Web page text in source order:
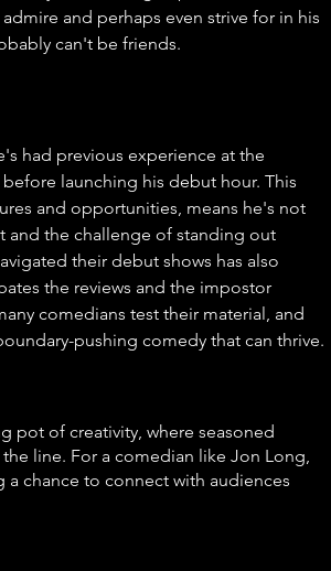
and perhaps even strive for in his
can't be friends.
had previous experience at the
launching his debut hour. This
and opportunities, means he's not
and the challenge of standing out
their debut shows has also
the reviews and the impostor
comedians test their material, and
pushing comedy that can thrive.
pot of creativity, where seasoned
line. For a comedian like Jon Long,
chance to connect with audiences